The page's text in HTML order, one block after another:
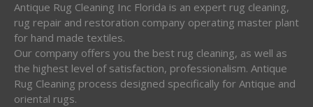
Antique Rug Cleaning Inc Florida is an expert rug cleaning,
rug repair and restoration company operating master plant
for hand made textiles.
Our company offers you the best rug cleaning, as well as
the highest level of satisfaction, professionalism. Antique
Rug Cleaning process designed specifically for Antique and
oriental rugs.